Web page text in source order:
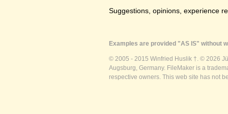
Suggestions, opinions, experience
Examples are provided "AS IS" without
© 2005 - 2015 Winfried Huslik †. © 2026
Augsburg, Germany. FileMaker is a
respective owners. This web site has not